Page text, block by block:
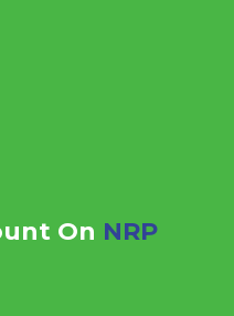
On NRP